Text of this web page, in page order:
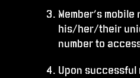
Member’s mobile
his/her/their
number to
Upon